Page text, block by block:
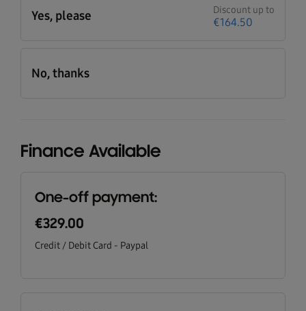
Yes, please Discount up to
€164.50
No, thanks
Finance Available
One-off payment:
€329.00
Credit / Debit Card - Paypal